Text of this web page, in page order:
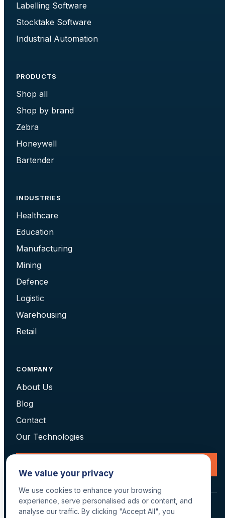
Labelling Software
Stocktake Software
Industrial Automation
PRODUCTS
Shop all
Shop by brand
Zebra
Honeywell
Bartender
INDUSTRIES
Healthcare
Education
Manufacturing
Mining
Defence
Logistic
Warehousing
Retail
COMPANY
About Us
Blog
Contact
Our Technologies
© 2026 Data Scan Technologies, Australia. All rights reserved.
We value your privacy
We use cookies to enhance your browsing
experience, serve personalised ads or content, and
analyse our traffic. By clicking "Accept All", you